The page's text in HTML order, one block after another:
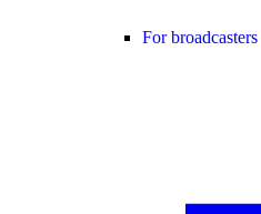
For broadcasters